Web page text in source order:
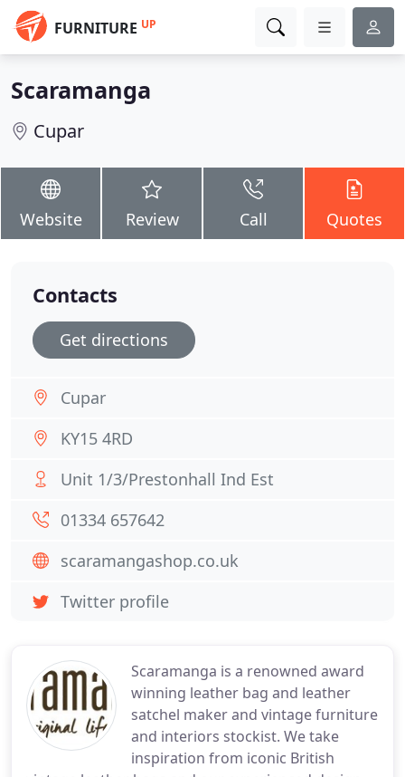
FURNITURE UP
Scaramanga
Cupar
Website Review Call Quotes
Scaramanga is a renowned award
winning leather bag and leather
satchel maker and vintage furniture
and interiors stockist. We take
inspiration from iconic British
Contacts
Get directions
Cupar
KY15 4RD
Unit 1/3/Prestonhall Ind Est
01334 657642
scaramangashop.co.uk
Twitter profile